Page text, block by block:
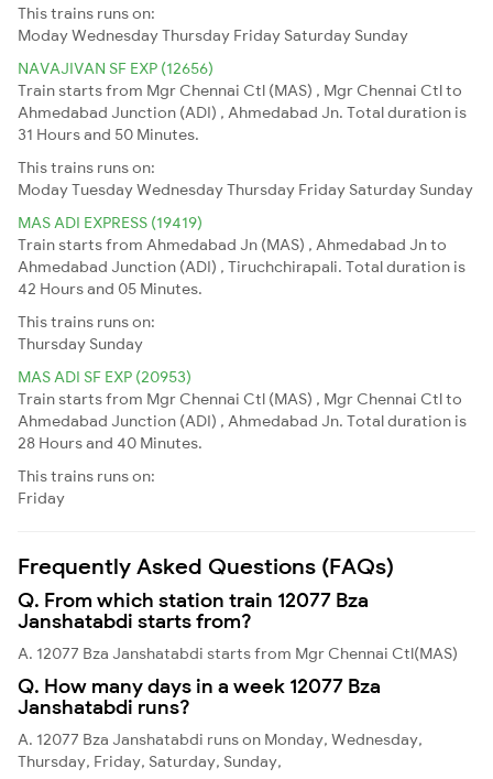
This trains runs on:
ModayWednesdayThursday Friday Saturday Sunday
NAVAJIVAN SF EXP (12656)
Train starts from Mgr Chennai Ctl (MAS) , Mgr Chennai Ctl to
Ahmedabad Junction (ADI) , Ahmedabad Jn. Total duration is
31 Hours and 50 Minutes.
This trains runs on:
ModayTuesdayWednesdayThursday Friday Saturday Sunday
MAS ADI EXPRESS (19419)
Train starts from Ahmedabad Jn (MAS) , Ahmedabad Jn to
Ahmedabad Junction (ADI) , Tiruchchirapali. Total duration is
42 Hours and 05 Minutes.
This trains runs on:
Thursday Sunday
MAS ADI SF EXP (20953)
Train starts from Mgr Chennai Ctl (MAS) , Mgr Chennai Ctl to
Ahmedabad Junction (ADI) , Ahmedabad Jn. Total duration is
28 Hours and 40 Minutes.
This trains runs on:
Friday
Frequently Asked Questions (FAQs)
Q. From which station train 12077 Bza
Janshatabdi starts from?
A. 12077 Bza Janshatabdi starts from Mgr Chennai Ctl(MAS)
Q. How many days in a week 12077 Bza
Janshatabdi runs?
A. 12077 Bza Janshatabdi runs on Monday, Wednesday,
Thursday, Friday, Saturday, Sunday,